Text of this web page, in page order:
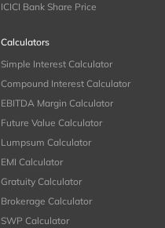
ICICI Bank Share Price
Calculators
Simple Interest Calculator
Compound Interest Calculator
EBITDA Margin Calculator
Future Value Calculator
Lumpsum Calculator
EMI Calculator
Gratuity Calculator
Brokerage Calculator
SWP Calculator